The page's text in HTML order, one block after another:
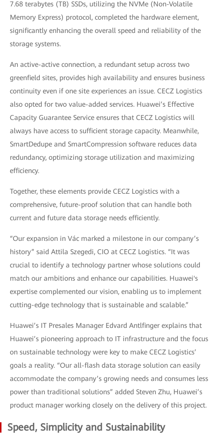
7.68 terabytes (TB) SSDs, utilizing the NVMe (Non-Volatile
Memory Express) protocol, completed the hardware element,
significantly enhancing the overall speed and reliability of the
storage systems.
An active-active connection, a redundant setup across two
greenfield sites, provides high availability and ensures business
continuity even if one site experiences an issue. CECZ Logistics
also opted for two value-added services. Huawei’s Effective
Capacity Guarantee Service ensures that CECZ Logistics will
always have access to sufficient storage capacity. Meanwhile,
SmartDedupe and SmartCompression software reduces data
redundancy, optimizing storage utilization and maximizing
efficiency.
Together, these elements provide CECZ Logistics with a
comprehensive, future-proof solution that can handle both
current and future data storage needs efficiently.
“Our expansion in Vác marked a milestone in our company’s
history” said Attila Szegedi, CIO at CECZ Logistics. “It was
crucial to identify a technology partner whose solutions could
match our ambitions and enhance our capabilities. Huawei's
expertise complemented our vision, enabling us to implement
cutting-edge technology that is sustainable and scalable.”
Huawei’s IT Presales Manager Edvard Antlfinger explains that
Huawei’s pioneering approach to IT infrastructure and the focus
on sustainable technology were key to make CECZ Logistics’
goals a reality. “Our all-flash data storage solution can easily
accommodate the company’s growing needs and consumes less
power than traditional solutions” added Steven Zhu, Huawei’s
product manager working closely on the delivery of this project.
Speed, Simplicity and Sustainability